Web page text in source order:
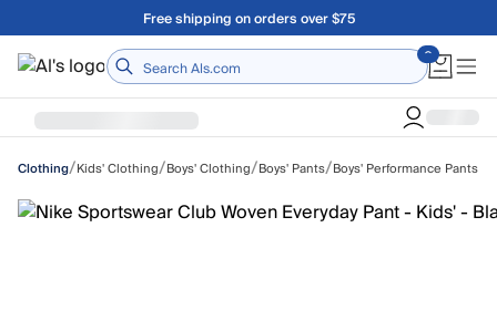
Skip to main contentA Utah Proud Brand Since 1921
Home
Clothing/Kids' Clothing/Boys' Clothing/Boys' Pants/Boys' Performance Pants